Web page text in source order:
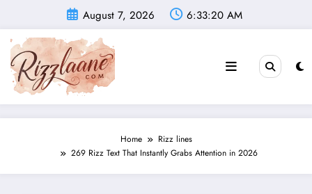
content
August 7, 2026 6:33:21 AM
Home
Rizz lines
269 Rizz Text That Instantly Grabs Attention in 2026